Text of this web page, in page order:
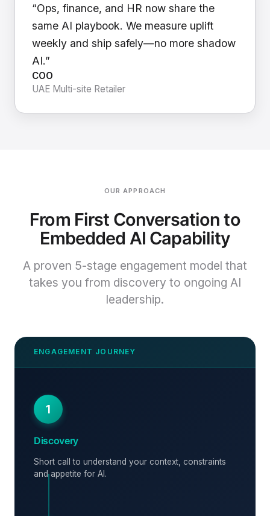
“Ops, finance, and HR now share the
same AI playbook. We measure uplift
weekly and ship safely—no more shadow
AI.”
COO
UAE Multi-site Retailer
OUR APPROACH
From First Conversation to
Embedded AI Capability
A proven 5-stage engagement model that
takes you from discovery to ongoing AI
leadership.
1
Discovery
Short call to understand your context, constraints
and appetite for AI.